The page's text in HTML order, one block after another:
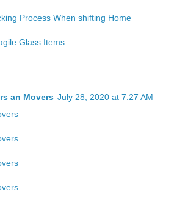
Process When shifting Home
Glass Items
an Movers July 28, 2020 at 7:27 AM